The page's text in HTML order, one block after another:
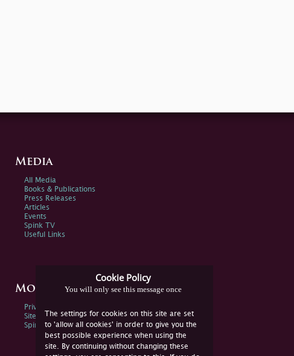
Cookie Policy
You will only see this message once
The settings for cookies on this site are set
to 'allow all cookies' in order to give you the
best possible experience when using the
site. By continuing without changing these
Media
All Media
Books & Publications
Press Releases
Articles
Events
Spink TV
Useful Links
More Information
Privacy Policy
Sitemap
Spink Environmental Policy